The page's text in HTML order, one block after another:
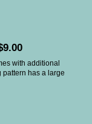
with additional
has a large